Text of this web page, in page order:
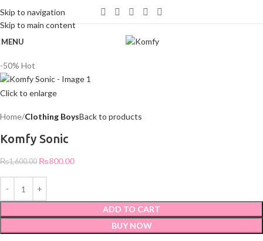
Skip to navigation
Skip to main content
WELCOME TO KOMFY
MENU
-50% Hot
Click to enlarge
Home Clothing BoysBack to products
Komfy Sonic
₨1,600.00 ₨800.00
ADD TO CART
BUY NOW